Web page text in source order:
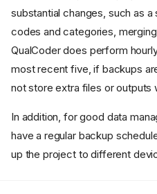
substantial changes, such as
codes and categories,
QualCoder does perform
most recent five, if backups
not store extra files or outputs
In addition, for good data
have a regular backup
up the project to different